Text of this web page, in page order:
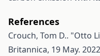
References
Crouch, Tom D.. "Otto
Britannica, 19 May.